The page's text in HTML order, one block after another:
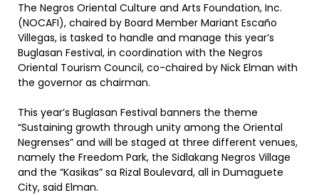
The Negros Oriental Culture and Arts Foundation, Inc.
(NOCAFI), chaired by Board Member Mariant Escaño
Villegas, is tasked to handle and manage this year’s
Buglasan Festival, in coordination with the Negros
Oriental Tourism Council, co-chaired by Nick Elman with
the governor as chairman.
This year’s Buglasan Festival banners the theme
“Sustaining growth through unity among the Oriental
Negrenses” and will be staged at three different venues,
namely the Freedom Park, the Sidlakang Negros Village
and the “Kasikas” sa Rizal Boulevard, all in Dumaguete
City, said Elman.